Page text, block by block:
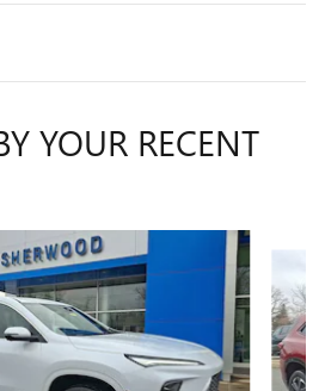
YOUR RECENT